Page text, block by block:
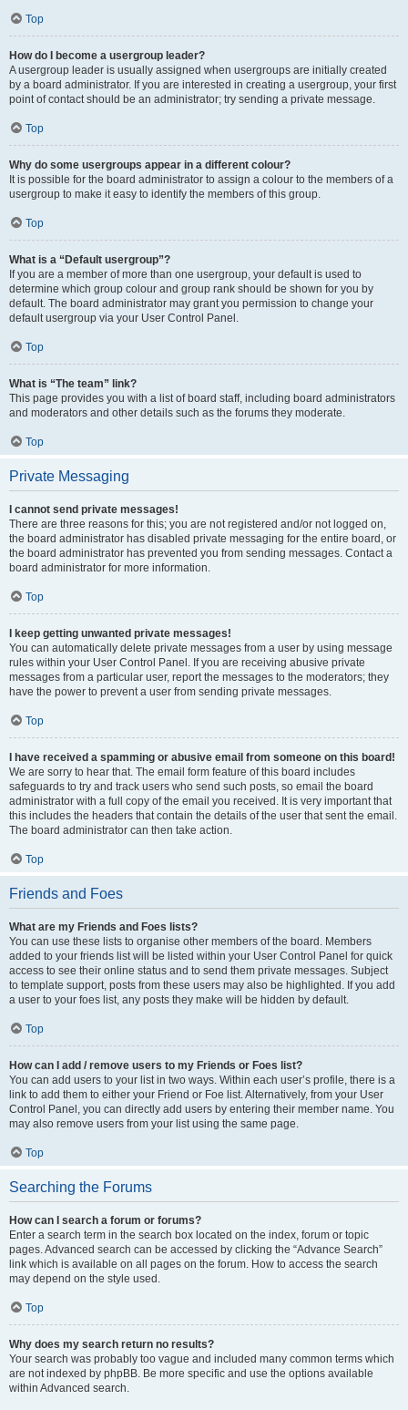
Top
How do I become a usergroup leader?
A usergroup leader is usually assigned when usergroups are initially created
by a board administrator. If you are interested in creating a usergroup, your first
point of contact should be an administrator; try sending a private message.
Top
Why do some usergroups appear in a different colour?
It is possible for the board administrator to assign a colour to the members of a
usergroup to make it easy to identify the members of this group.
Top
What is a “Default usergroup”?
If you are a member of more than one usergroup, your default is used to
determine which group colour and group rank should be shown for you by
default. The board administrator may grant you permission to change your
default usergroup via your User Control Panel.
Top
What is “The team” link?
This page provides you with a list of board staff, including board administrators
and moderators and other details such as the forums they moderate.
Top
Private Messaging
I cannot send private messages!
There are three reasons for this; you are not registered and/or not logged on,
the board administrator has disabled private messaging for the entire board, or
the board administrator has prevented you from sending messages. Contact a
board administrator for more information.
Top
I keep getting unwanted private messages!
You can automatically delete private messages from a user by using message
rules within your User Control Panel. If you are receiving abusive private
messages from a particular user, report the messages to the moderators; they
have the power to prevent a user from sending private messages.
Top
I have received a spamming or abusive email from someone on this board!
We are sorry to hear that. The email form feature of this board includes
safeguards to try and track users who send such posts, so email the board
administrator with a full copy of the email you received. It is very important that
this includes the headers that contain the details of the user that sent the email.
The board administrator can then take action.
Top
Friends and Foes
What are my Friends and Foes lists?
You can use these lists to organise other members of the board. Members
added to your friends list will be listed within your User Control Panel for quick
access to see their online status and to send them private messages. Subject
to template support, posts from these users may also be highlighted. If you add
a user to your foes list, any posts they make will be hidden by default.
Top
How can I add / remove users to my Friends or Foes list?
You can add users to your list in two ways. Within each user’s profile, there is a
link to add them to either your Friend or Foe list. Alternatively, from your User
Control Panel, you can directly add users by entering their member name. You
may also remove users from your list using the same page.
Top
Searching the Forums
How can I search a forum or forums?
Enter a search term in the search box located on the index, forum or topic
pages. Advanced search can be accessed by clicking the “Advance Search”
link which is available on all pages on the forum. How to access the search
may depend on the style used.
Top
Why does my search return no results?
Your search was probably too vague and included many common terms which
are not indexed by phpBB. Be more specific and use the options available
within Advanced search.